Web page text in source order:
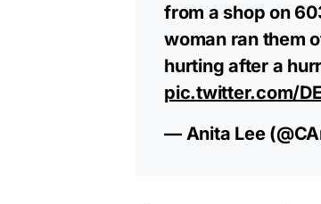
from a shop on
woman ran them
hurting after a
pic.twitter.com/
— Anita Lee